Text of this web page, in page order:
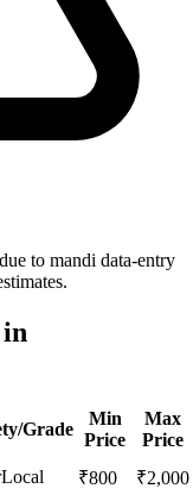
to mandi data-entry
Grade
Min
Price
Max
Price
Local ₹800 ₹2,000